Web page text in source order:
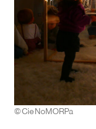
© Cie NoMORPa